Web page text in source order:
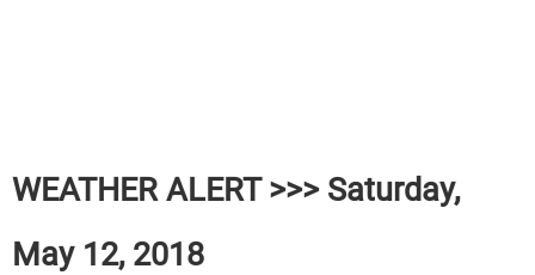
WEATHER ALERT >>> Saturday,
May 12, 2018